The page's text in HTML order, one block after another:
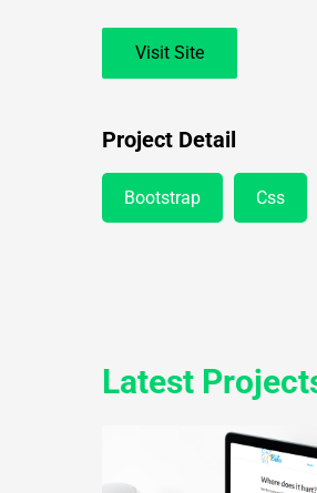
Visit Site
Project Detail
Bootstrap Css
Latest